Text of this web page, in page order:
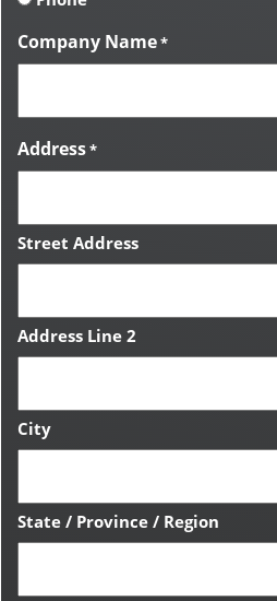
Company Name*
Address*
Street Address
Address Line 2
City
State / Province / Region